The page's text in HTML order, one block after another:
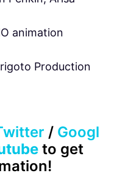
animation
Production
/ Googl
to get